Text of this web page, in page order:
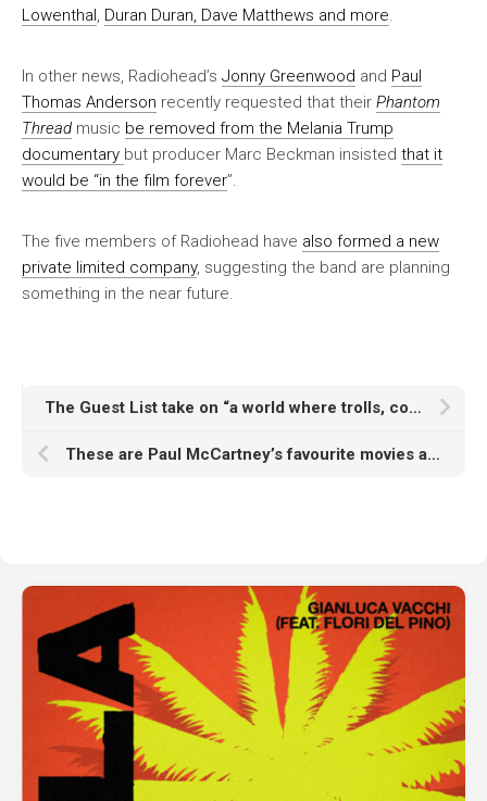
Lowenthal Duran Duran, Dave Matthews and more
In other news, Radiohead’s Jonny Greenwood and Paul
Thomas Anderson recently requested that their Phantom
Thread music be removed from the Melania Trump
documentary but producer Marc Beckman insisted that it
would be “in the film forever”.
The five members of Radiohead have also formed a new
private limited company, suggesting the band are planning
something in the near future.
The Guest List take on “a world where trolls, comment bots, algorithms and whistleblowers dictate public understanding” on new single ‘Something Real’
These are Paul McCartney’s favourite movies as Beatles icon joins Letterboxd